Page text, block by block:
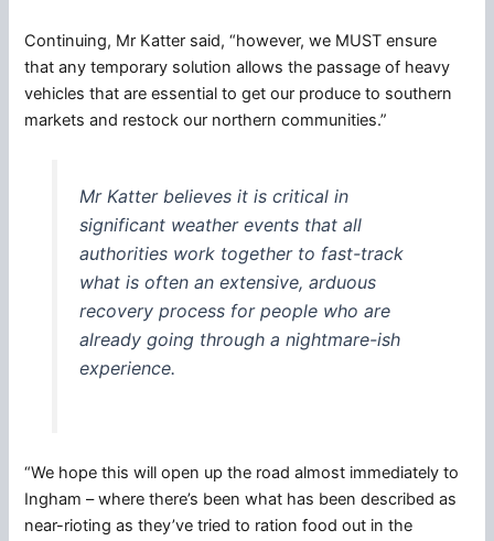
Continuing, Mr Katter said, “however, we MUST ensure
that any temporary solution allows the passage of heavy
vehicles that are essential to get our produce to southern
markets and restock our northern communities.”
Mr Katter believes it is critical in
significant weather events that all
authorities work together to fast-track
what is often an extensive, arduous
recovery process for people who are
already going through a nightmare-ish
experience.
“We hope this will open up the road almost immediately to
Ingham – where there’s been what has been described as
near-rioting as they’ve tried to ration food out in the